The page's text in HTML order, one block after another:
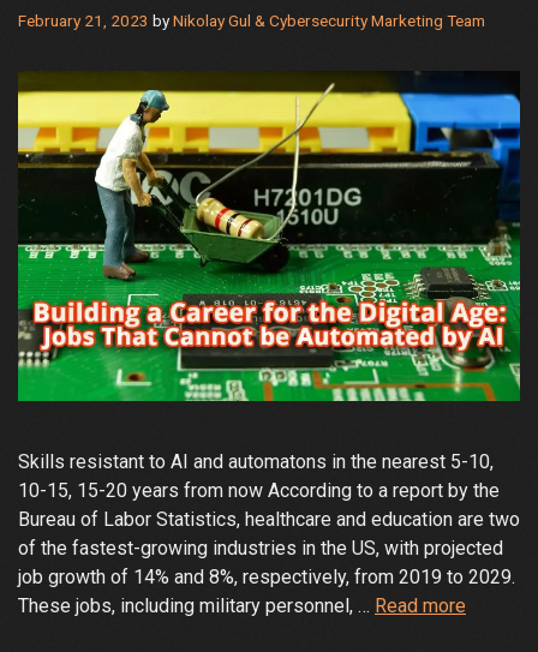
February 21, 2023 byNikolay Gul & Cybersecurity Marketing Team
Skills resistant to AI and automatons in the nearest 5-10,
10-15, 15-20 years from now According to a report by the
Bureau of Labor Statistics, healthcare and education are two
of the fastest-growing industries in the US, with projected
job growth of 14% and 8%, respectively, from 2019 to 2029.
These jobs, including military personnel, … Read more